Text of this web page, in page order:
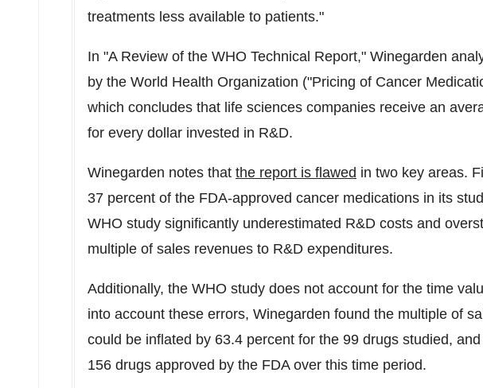
treatments less available to patients."
In "A Review of the WHO Technical Report," Winegarden
by the World Health Organization ("Pricing of Cancer
which concludes that life sciences companies receive an
for every dollar invested in R&D.
Winegarden notes that the report is flawed in two key areas.
37 percent of the FDA-approved cancer medications in its
WHO study significantly underestimated R&D costs and
multiple of sales revenues to R&D expenditures.
Additionally, the WHO study does not account for the time
into account these errors, Winegarden found the multiple of
could be inflated by 63.4 percent for the 99 drugs studied, and
156 drugs approved by the FDA over this time period.